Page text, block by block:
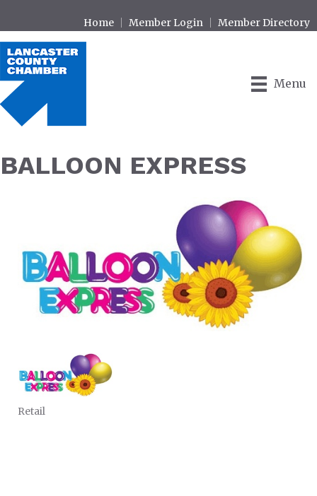
Home Member Login Member Directory
Menu
BALLOON EXPRESS
Retail